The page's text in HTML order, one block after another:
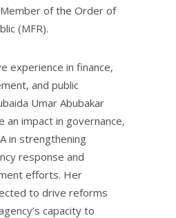
of the Order of
(MFR).
experience in finance,
and public
Umar Abubakar
an impact in governance,
in strengthening
response and
efforts. Her
to drive reforms
capacity to